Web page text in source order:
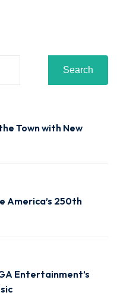
Search
Town with New
America’s 250th
Entertainment’s